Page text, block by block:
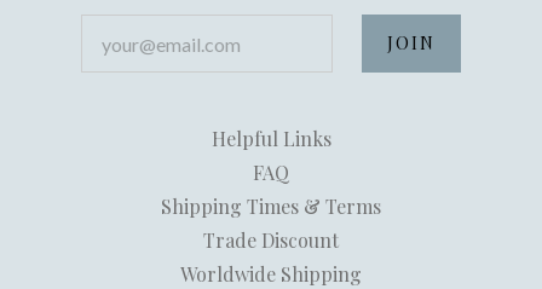
Helpful Links
FAQ
Shipping Times & Terms
Trade Discount
Worldwide Shipping